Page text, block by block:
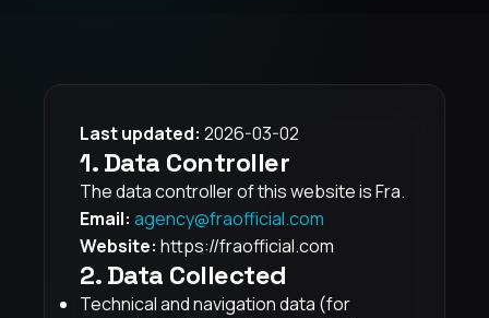
Last updated: 2026-03-02
1. Data Controller
The data controller of this website is Fra.
Email: agency@fraofficial.com
Website: https://fraofficial.com
2. Data Collected
Technical and navigation data (for